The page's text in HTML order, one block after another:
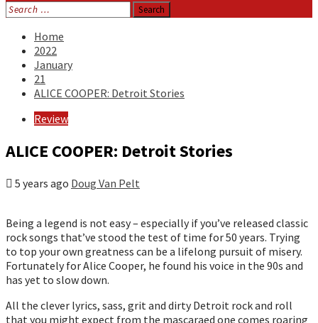
Search
for:
Home
2022
January
21
ALICE COOPER: Detroit Stories
Review
ALICE COOPER: Detroit Stories
5 years ago Doug Van Pelt
Being a legend is not easy – especially if you’ve released classic
rock songs that’ve stood the test of time for 50 years. Trying
to top your own greatness can be a lifelong pursuit of misery.
Fortunately for Alice Cooper, he found his voice in the 90s and
has yet to slow down.
All the clever lyrics, sass, grit and dirty Detroit rock and roll
that you might expect from the mascaraed one comes roaring